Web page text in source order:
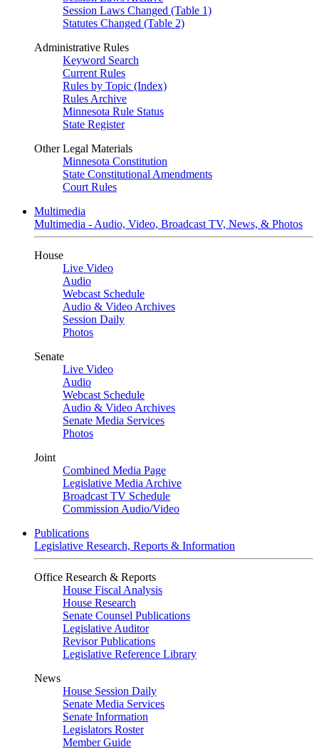
Session Laws Changed (Table 1)
Statutes Changed (Table 2)
Administrative Rules
Keyword Search
Current Rules
Rules by Topic (Index)
Rules Archive
Minnesota Rule Status
State Register
Other Legal Materials
Minnesota Constitution
State Constitutional Amendments
Court Rules
Multimedia
Multimedia - Audio, Video, Broadcast TV, News, & Photos
House
Live Video
Audio
Webcast Schedule
Audio & Video Archives
Session Daily
Photos
Senate
Live Video
Audio
Webcast Schedule
Audio & Video Archives
Senate Media Services
Photos
Joint
Combined Media Page
Legislative Media Archive
Broadcast TV Schedule
Commission Audio/Video
Publications
Legislative Research, Reports & Information
Office Research & Reports
House Fiscal Analysis
House Research
Senate Counsel Publications
Legislative Auditor
Revisor Publications
Legislative Reference Library
News
House Session Daily
Senate Media Services
Senate Information
Legislators Roster
Member Guide